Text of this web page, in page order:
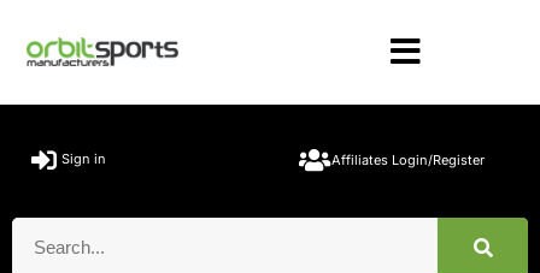
Sign in Affiliates Login/Register